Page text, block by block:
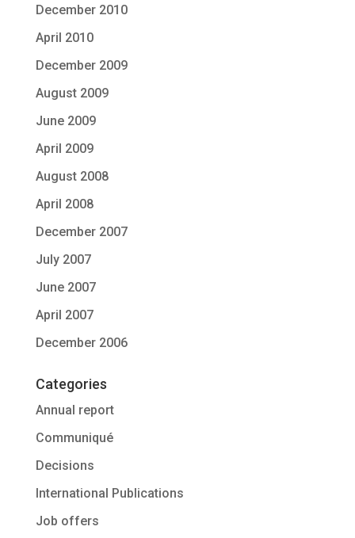
December 2010
April 2010
December 2009
August 2009
June 2009
April 2009
August 2008
April 2008
December 2007
July 2007
June 2007
April 2007
December 2006
Categories
Annual report
Communiqué
Decisions
International Publications
Job offers